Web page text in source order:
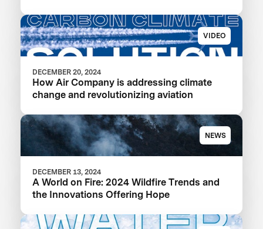
VIDEO
DECEMBER 20, 2024
How Air Company is addressing climate
change and revolutionizing aviation
NEWS
DECEMBER 13, 2024
A World on Fire: 2024 Wildfire Trends and
the Innovations Offering Hope